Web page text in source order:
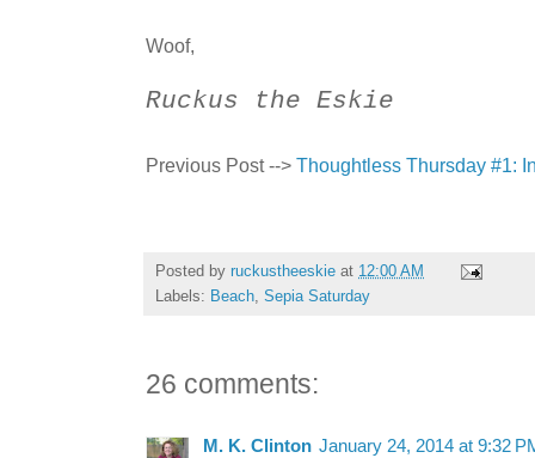
Woof,
Ruckus the Eskie
Previous Post --> Thoughtless Thursday #1:
Posted by ruckustheeskie at 12:00 AM
Labels: Beach, Sepia Saturday
26 comments:
M. K. Clinton January 24, 2014 at 9:32